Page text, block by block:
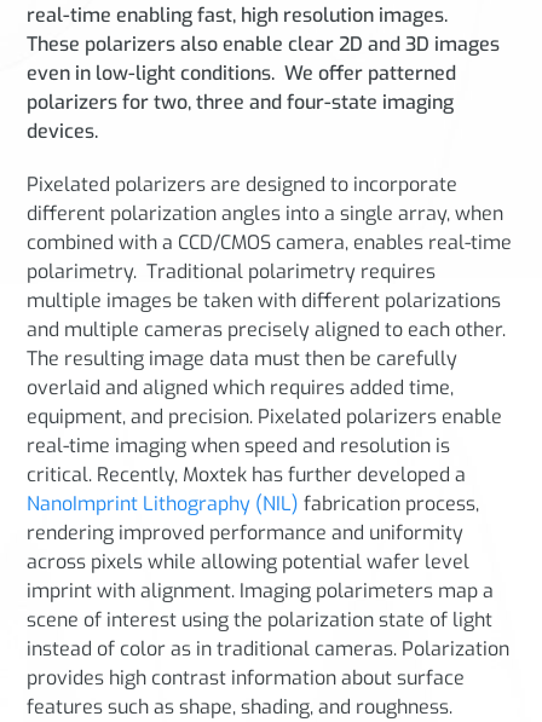
real-time enabling fast, high resolution images.
These polarizers also enable clear 2D and 3D images
even in low-light conditions. We offer patterned
polarizers for two, three and four-state imaging
devices.
Pixelated polarizers are designed to incorporate
different polarization angles into a single array, when
combined with a CCD/CMOS camera, enables real-time
polarimetry. Traditional polarimetry requires
multiple images be taken with different polarizations
and multiple cameras precisely aligned to each other.
The resulting image data must then be carefully
overlaid and aligned which requires added time,
equipment, and precision. Pixelated polarizers enable
real-time imaging when speed and resolution is
critical. Recently, Moxtek has further developed a
NanoImprint Lithography (NIL) fabrication process,
rendering improved performance and uniformity
across pixels while allowing potential wafer level
imprint with alignment. Imaging polarimeters map a
scene of interest using the polarization state of light
instead of color as in traditional cameras. Polarization
provides high contrast information about surface
features such as shape, shading, and roughness.